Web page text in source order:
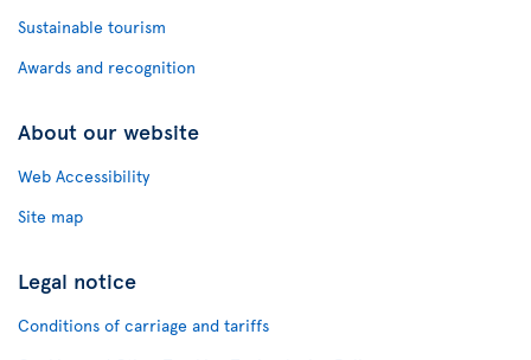
Sustainable tourism
Awards and recognition
About our website
Web Accessibility
Site map
Legal notice
Conditions of carriage and tariffs